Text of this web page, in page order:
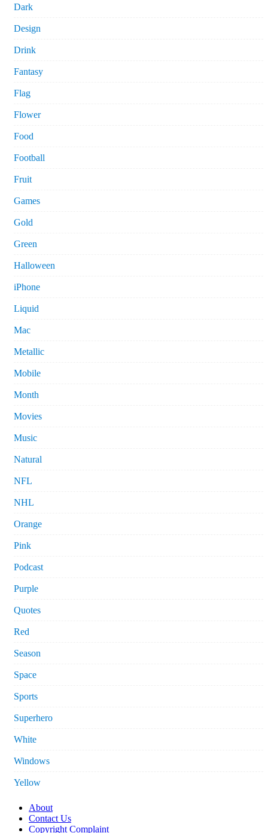
Dark
Design
Drink
Fantasy
Flag
Flower
Food
Football
Fruit
Games
Gold
Green
Halloween
iPhone
Liquid
Mac
Metallic
Mobile
Month
Movies
Music
Natural
NFL
NHL
Orange
Pink
Podcast
Purple
Quotes
Red
Season
Space
Sports
Superhero
White
Windows
Yellow
About
Contact Us
Copyright Complaint